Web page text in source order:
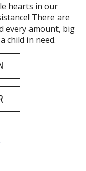
hearts in our
There are
every amount, big
child in need.